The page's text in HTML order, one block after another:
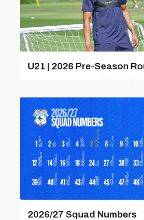
U21 | 2026 Pre-Season
2026/27 Squad Numbers